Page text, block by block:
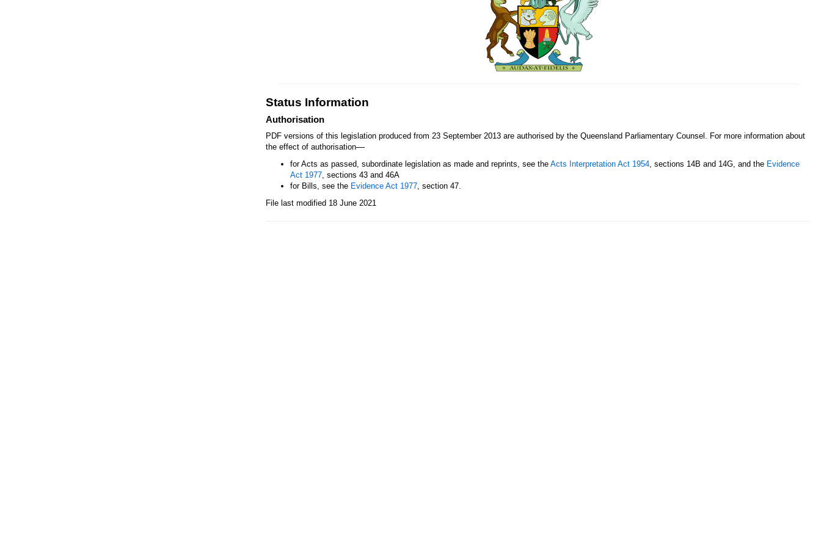
Status Information
Authorisation
PDF versions of this legislation produced from 23 September 2013 are authorised by the Queensland Parliamentary Counsel. For more information about
the effect of authorisation—
for Acts as passed, subordinate legislation as made and reprints, see the Acts Interpretation Act 1954, sections 14B and 14G, and the Evidence
Act 1977, sections 43 and 46A
for Bills, see the Evidence Act 1977, section 47.
File last modified 18 June 2021